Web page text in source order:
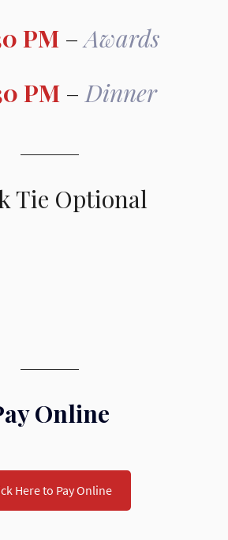
PM – Awards
PM – Dinner
Tie Optional
Online
Here to Pay Online